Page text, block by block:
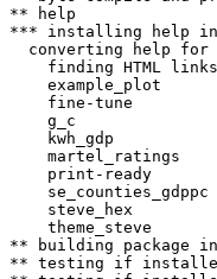
** help
*** installing help
converting help for
finding HTML
example_plot
fine-tune
g_c
kwh_gdp
martel_ratings
print-ready
steve_hex
theme_steve
** building package
** testing if installed